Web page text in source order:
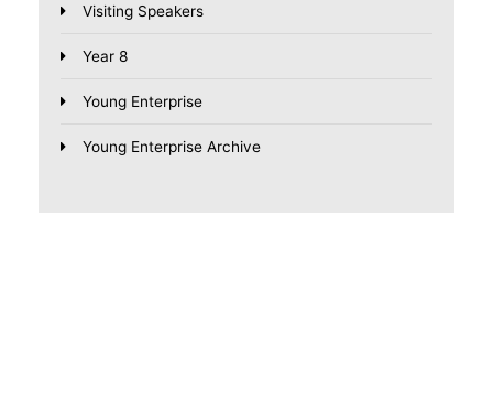
Visiting Speakers
Year 8
Young Enterprise
Young Enterprise Archive